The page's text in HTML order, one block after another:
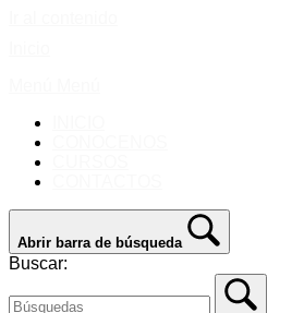
Abrir barra de búsqueda
Buscar: